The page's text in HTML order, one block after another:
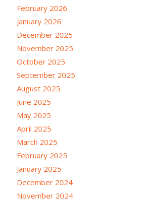
February 2026
January 2026
December 2025
November 2025
October 2025
September 2025
August 2025
June 2025
May 2025
April 2025
March 2025
February 2025
January 2025
December 2024
November 2024